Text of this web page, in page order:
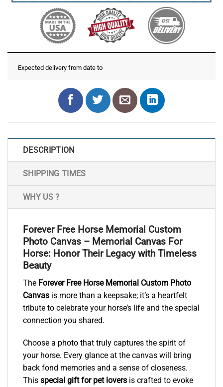
Expected delivery from date to
DESCRIPTION
SHIPPING TIMES
WHY US ?
Forever Free Horse Memorial Custom
Photo Canvas – Memorial Canvas For
Horse: Honor Their Legacy with Timeless
Beauty
The Forever Free Horse Memorial Custom Photo
Canvas is more than a keepsake; it’s a heartfelt
tribute to celebrate your horse’s life and the special
connection you shared.
Choose a photo that truly captures the spirit of
your horse. Every glance at the canvas will bring
back fond memories and a sense of closeness.
This special gift for pet lovers is crafted to evoke